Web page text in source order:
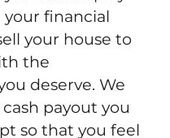
financial
your house to
the
deserve. We
payout you
so that you feel